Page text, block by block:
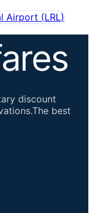
Airport (LRL)
discount
best